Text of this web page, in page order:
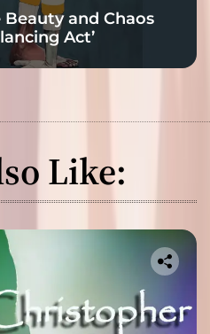
and Chaos
Act’
Like: